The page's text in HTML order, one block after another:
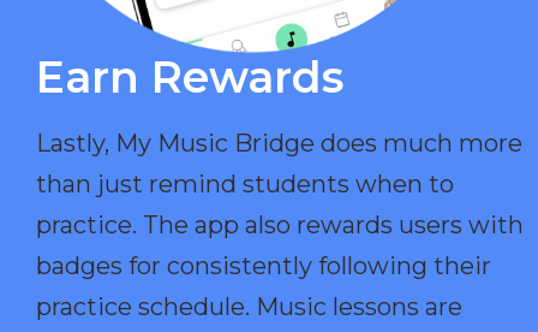
Earn Rewards​
Lastly, My Music Bridge does much more
than just remind students when to
practice. The app also rewards users with
badges for consistently following their
practice schedule. Music lessons are